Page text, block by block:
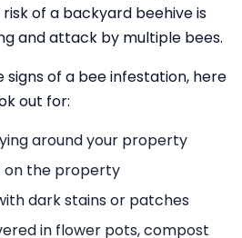
of a backyard beehive is
and attack by multiple bees.
signs of a bee infestation, here
out for:
around your property
on the property
dark stains or patches
in flower pots, compost